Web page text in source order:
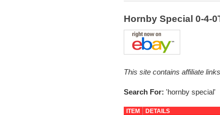
Hornby Special 0-4-
This site contains affiliate
Search For: 'hornby special'
ITEM DETAILS